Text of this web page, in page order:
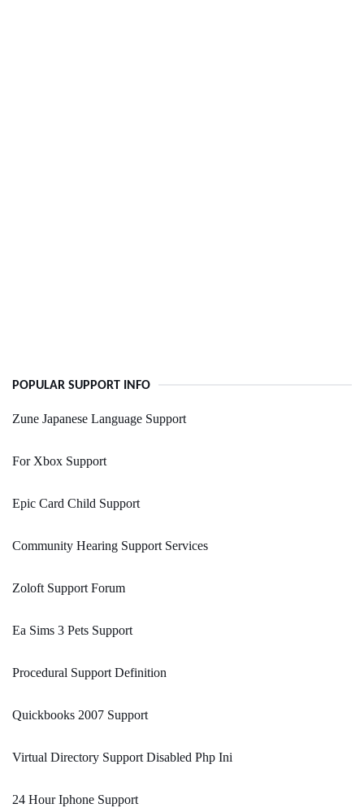
POPULAR SUPPORT INFO
Zune Japanese Language Support
For Xbox Support
Epic Card Child Support
Community Hearing Support Services
Zoloft Support Forum
Ea Sims 3 Pets Support
Procedural Support Definition
Quickbooks 2007 Support
Virtual Directory Support Disabled Php Ini
24 Hour Iphone Support